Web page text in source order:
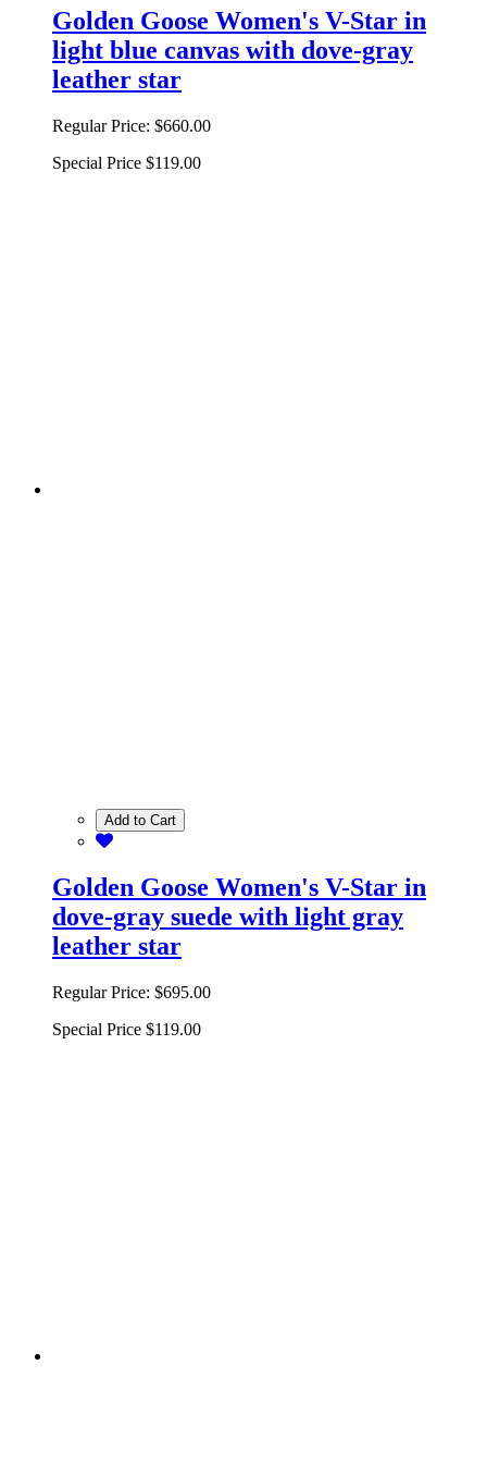
Golden Goose Women's V-Star in
light blue canvas with dove-gray
leather star
Regular Price: $660.00
Special Price $119.00
Add to Cart
Golden Goose Women's V-Star in
dove-gray suede with light gray
leather star
Regular Price: $695.00
Special Price $119.00